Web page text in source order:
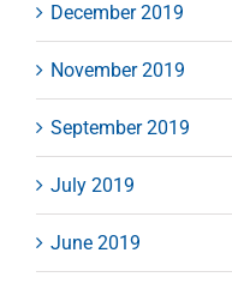
December 2019
November 2019
September 2019
July 2019
June 2019